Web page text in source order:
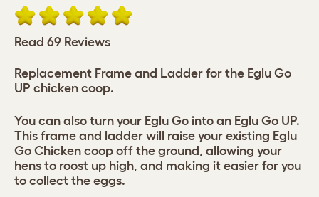
Read 69 Reviews
Replacement Frame and Ladder for the Eglu Go
UP chicken coop.
You can also turn your Eglu Go into an Eglu Go UP.
This frame and ladder will raise your existing Eglu
Go Chicken coop off the ground, allowing your
hens to roost up high, and making it easier for you
to collect the eggs.